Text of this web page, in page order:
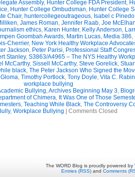
Assembly, Hunter College FDA President,
, Hunter College Ombudsman, Hunter College
Chair, huntercollegeoutrageous, Isabel c Pinedo
, James Roman, Jennifer Raab, Joe
ethics, Karen Hunter, Kelly Anderson,
Goombah Awards, Martin Lucas, Media 386,
Cherrier, New York Healthy Workplace
Jackson, Peter Parisi, Professional Staff
Stanley, S3863/A4965 – The NYS Healthy
McCarthy, Sissell McCarthy, Steve Gorelick,
black, The Peter Jackson Who Signed the
, Timothy Portlock, Tony Doyle, Vita C.
workplace bullying
Bullying,Archives Beginning May 3,
of Chimera, It Was One of Those
, Teaching While Black, The Controversy
, Workplace Bullying Comments Closed
The WORD Blog is proudly powered by
Entries (RSS) and Comments